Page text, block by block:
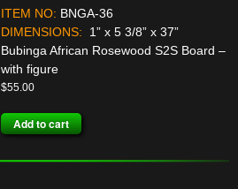
ITEM NO: BNGA-36
DIMENSIONS:
1” x 5 3/8” x 37”
Bubinga African Rosewood S2S Board –
with figure
$55.00
Add to cart